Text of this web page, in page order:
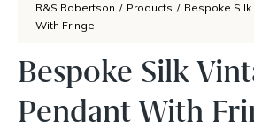
R&S Robertson / Products / Bespoke
With Fringe
Bespoke Silk
Pendant With